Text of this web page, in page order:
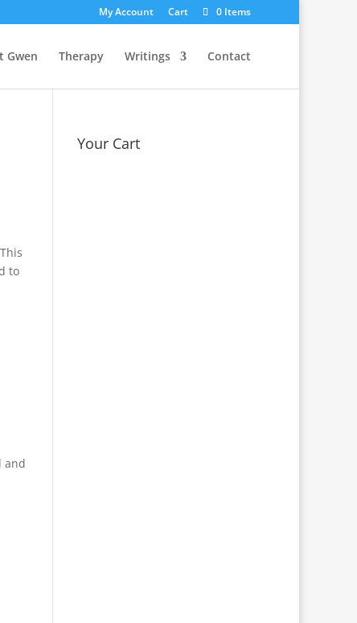
My Account Cart 0 Items
Gwen Therapy Writings Contact
to
and
Your Cart